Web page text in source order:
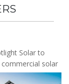
Solar to
solar